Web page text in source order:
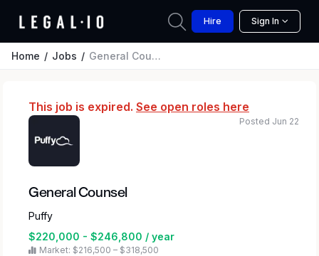
Hire Sign In
Home Jobs General Counsel
This job is expired. See open roles here
General Counsel
Puffy
$220,000 - $246,800 / year
Market: $216,500 – $318,500
Posted Jun 22